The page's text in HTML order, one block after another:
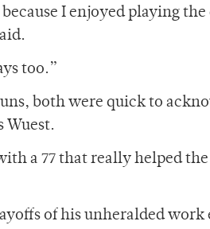
I enjoyed playing
too.”
both were quick to
Wuest.
a 77 that really helped
of his unheralded work